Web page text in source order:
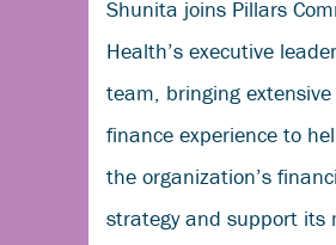
Shunita joins Pillars
Health’s executive
team, bringing
finance experience to
the organization’s
strategy and support its